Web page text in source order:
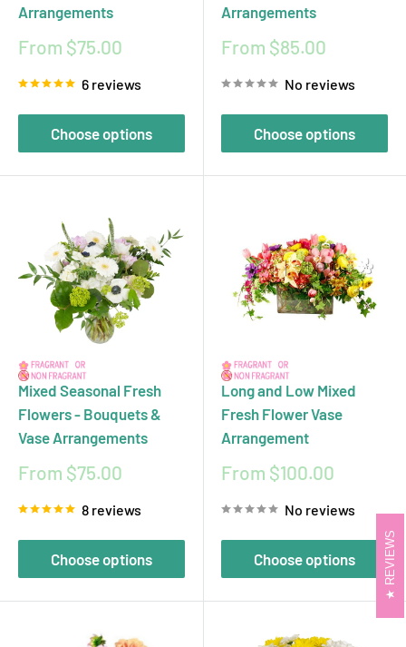
REVIEWS
flowers that are as meaningful as the occasion.
Arrangements
Sale
From $75.00
6 reviews
Choose options
Arrangements
Sale
From $85.00
No reviews
Choose options
Mixed Seasonal Fresh
Flowers - Bouquets &
Vase Arrangements
Sale
From $75.00
8 reviews
Choose options
Long and Low Mixed
Fresh Flower Vase
Arrangement
Sale
From $100.00
No reviews
Choose options